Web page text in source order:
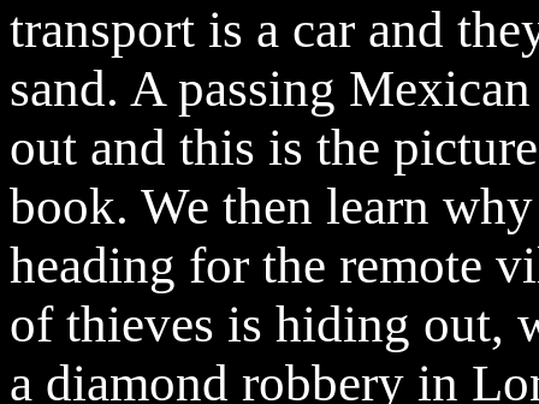
transport is a car and
sand. A passing
out and this is the
book. We then learn
heading for the remote
of thieves is hiding out,
a diamond robbery in